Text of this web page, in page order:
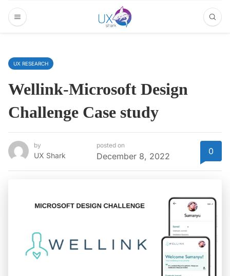
UX RESEARCH
Wellink-Microsoft Design
Challenge Case study
by
UX Shark
posted on
December 8, 2022 0